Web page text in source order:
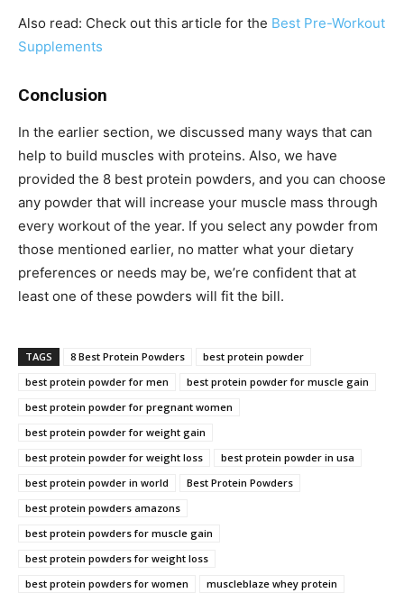
Also read: Check out this article for the Best Pre-Workout
Supplements
Conclusion
In the earlier section, we discussed many ways that can
help to build muscles with proteins. Also, we have
provided the 8 best protein powders, and you can choose
any powder that will increase your muscle mass through
every workout of the year. If you select any powder from
those mentioned earlier, no matter what your dietary
preferences or needs may be, we’re confident that at
least one of these powders will fit the bill.
TAGS 8 Best Protein Powders
best protein powder
best protein powder for men
best protein powder for muscle gain
best protein powder for pregnant women
best protein powder for weight gain
best protein powder for weight loss
best protein powder in usa
best protein powder in world
Best Protein Powders
best protein powders amazons
best protein powders for muscle gain
best protein powders for weight loss
best protein powders for women
muscleblaze whey protein